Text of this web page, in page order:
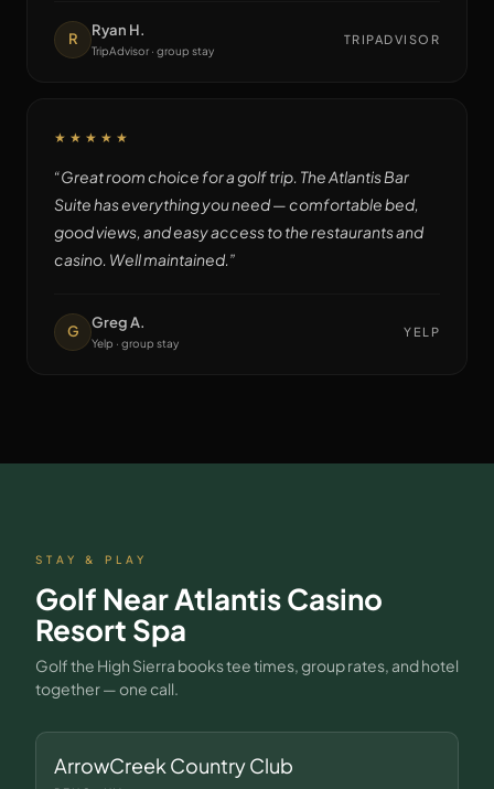
R
Ryan H.
TripAdvisor · group stay
TRIPADVISOR
★★★★★
“Great room choice for a golf trip. The Atlantis Bar
Suite has everything you need — comfortable bed,
good views, and easy access to the restaurants and
casino. Well maintained. ”
G
Greg A.
Yelp · group stay
YELP
STAY & PLAY
Golf NearAtlantis Casino
Resort Spa
Golf the High Sierra books tee times, group rates, and hotel
together — one call.
ArrowCreek Country Club